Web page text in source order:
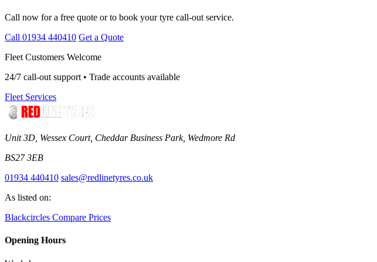
Call now for a free quote or to book your tyre call-out service.
Call 01934 440410 Get a Quote
Fleet Customers Welcome
24/7 call-out support • Trade accounts available
Fleet Services
Unit 3D, Wessex Court, Cheddar Business Park, Wedmore Rd
BS27 3EB
01934 440410 sales@redlinetyres.co.uk
As listed on:
Blackcircles Compare Prices
Opening Hours